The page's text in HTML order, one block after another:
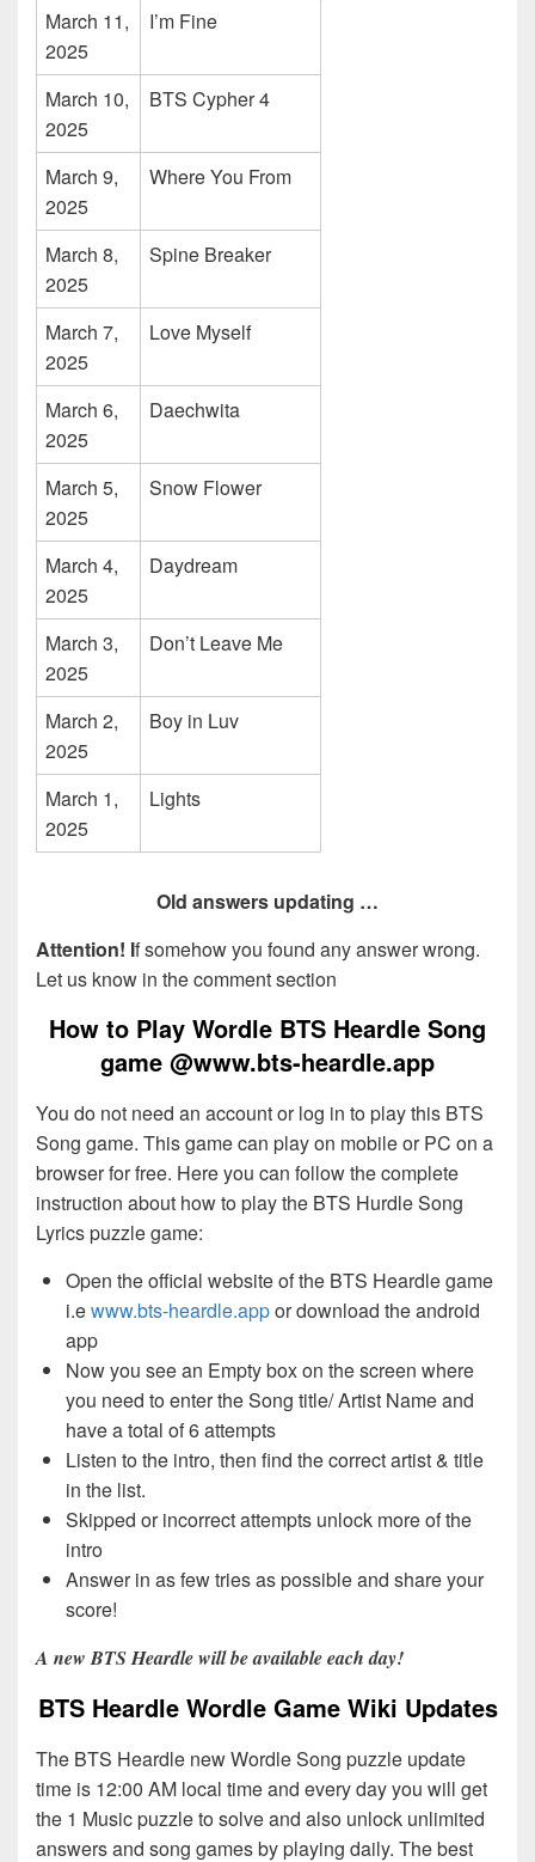
March 11,
2025
I’m Fine
March 10,
2025
BTS Cypher 4
March 9,
2025
Where You From
March 8,
2025
Spine Breaker
March 7,
2025
Love Myself
March 6,
2025
Daechwita
March 5,
2025
Snow Flower
March 4,
2025
Daydream
March 3,
2025
Don’t Leave Me
March 2,
2025
Boy in Luv
March 1,
2025
Lights
Old answers updating …
Attention! If somehow you found any answer wrong.
Let us know in the comment section
How to Play Wordle BTS Heardle Song
game @www.bts-heardle.app
You do not need an account or log in to play this BTS
Song game. This game can play on mobile or PC on a
browser for free. Here you can follow the complete
instruction about how to play the BTS Hurdle Song
Lyrics puzzle game:
Open the official website of the BTS Heardle game
i.ewww.bts-heardle.appor download the android
app
Now you see an Empty box on the screen where
you need to enter the Song title/ Artist Name and
have a total of 6 attempts
Listen to the intro, then find the correct artist & title
in the list.
Skipped or incorrect attempts unlock more of the
intro
Answer in as few tries as possible and share your
score!
A new BTS Heardle will be available each day!
BTS Heardle Wordle Game Wiki Updates
The BTS Heardle new Wordle Song puzzle update
time is 12:00 AM local time and every day you will get
the 1 Music puzzle to solve and also unlock unlimited
answers and song games by playing daily. The best